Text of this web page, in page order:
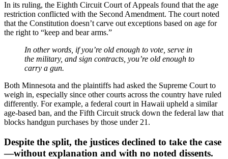
In its ruling, the Eighth Circuit Court of Appeals found that the age
restriction conflicted with the Second Amendment. The court noted
that the Constitution doesn’t carve out exceptions based on age for
the right to “keep and bear arms.”
In other words, if you’re old enough to vote, serve in
the military, and sign contracts, you’re old enough to
carry a gun.
Both Minnesota and the plaintiffs had asked the Supreme Court to
weigh in, especially since other courts across the country have ruled
differently. For example, a federal court in Hawaii upheld a similar
age-based ban, and the Fifth Circuit struck down the federal law that
blocks handgun purchases by those under 21.
Despite the split, the justices declined to take the case
—without explanation and with no noted dissents.